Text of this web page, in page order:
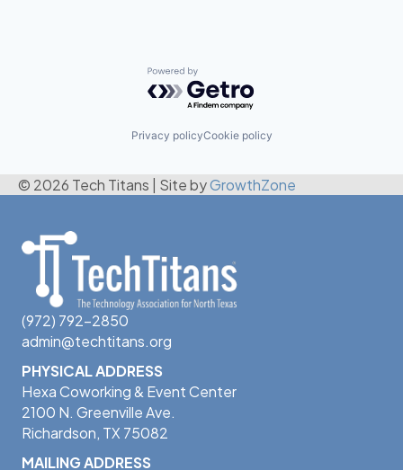
Powered by Getro.com
Privacy policyCookie policy
© 2026 Tech Titans Site byGrowthZone
(972) 792-2850
admin@techtitans.org
PHYSICAL ADDRESS
Hexa Coworking & Event Center
2100 N. Greenville Ave.
Richardson, TX 75082
MAILING ADDRESS